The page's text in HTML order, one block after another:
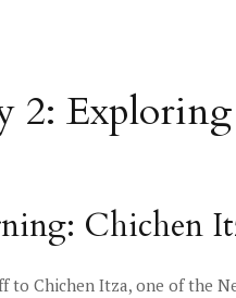
2:
Chichen
to Chichen Itza, one of the